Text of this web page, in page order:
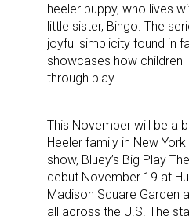
heeler puppy, who lives
little sister, Bingo. The
joyful simplicity found in
showcases how children
through play.
This November will be a
Heeler family in New York
show, Bluey’s Big Play
debut November 19 at
Madison Square Garden
all across the U.S. The